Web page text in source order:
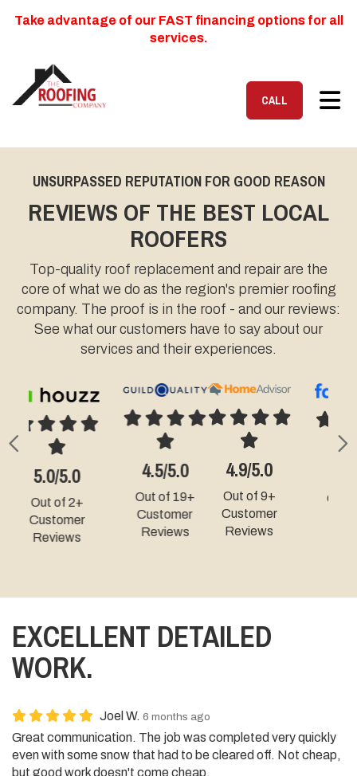
Take advantage of our FAST financing options for all
services.
CALL
UNSURPASSED REPUTATION FOR GOOD REASON
REVIEWS OF THE BEST LOCAL
ROOFERS
Top-quality roof replacement and repair are the
core of what we do as the region's premier roofing
company. The proof is in the roof - and our reviews:
See what our customers have to say about our
services and their experiences.
4.9/5.0
Out of 9+
Customer
Reviews
4.3/5.0
Out of 49+
Customer
Reviews
5.0/5.0
Out of 331+
Customer
Previous
EXCELLENT DETAILED
WORK.
Great communication. The job was completed very quickly
even with some snow that had to be cleared off. Not cheap,
but good work doesn't come cheap.